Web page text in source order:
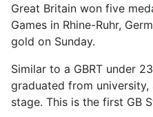
Great Britain won five
Games in Rhine-Ruhr,
gold on Sunday.
Similar to a GBRT under
graduated from
stage. This is the first GB